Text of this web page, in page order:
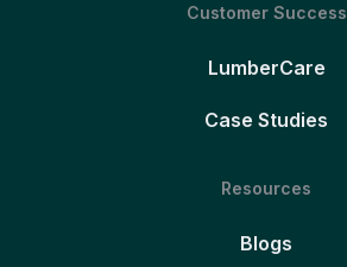
Customer Success
LumberCare
Case Studies
Resources
Blogs